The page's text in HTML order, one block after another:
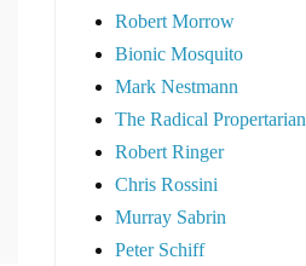
Robert Morrow
Bionic Mosquito
Mark Nestmann
The Radical Propertarian
Robert Ringer
Chris Rossini
Murray Sabrin
Peter Schiff